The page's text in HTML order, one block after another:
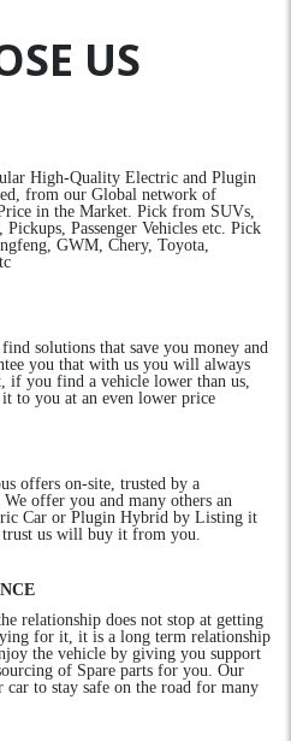
US
High-Quality Electric and Plugin
from our Global network of
in the Market. Pick from SUVs,
Pickups, Passenger Vehicles etc. Pick
GWM, Chery, Toyota,
solutions that save you money and
you that with us you will always
if you find a vehicle lower than us,
to you at an even lower price
offers on-site, trusted by a
offer you and many others an
Car or Plugin Hybrid by Listing it
trust us will buy it from you.
relationship does not stop at getting
for it, it is a long term relationship
the vehicle by giving you support
of Spare parts for you. Our
car to stay safe on the road for many